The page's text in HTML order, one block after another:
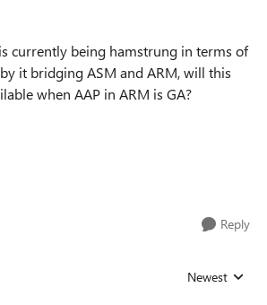
currently being hamstrung in terms of
it bridging ASM and ARM, will this
when AAP in ARM is GA?
Reply
Replies sorted
Newest